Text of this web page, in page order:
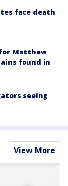
face death
for Matthew
found in
seeing
View More